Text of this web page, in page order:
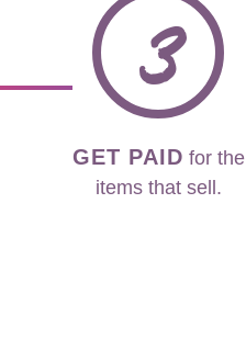
3
GET PAID for the
items that sell.